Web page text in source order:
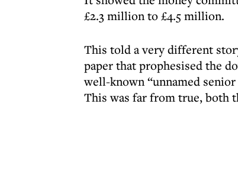
£2.3 million to £4.5 million.
This told a very different
paper that prophesised the
well-known “unnamed
This was far from true, both